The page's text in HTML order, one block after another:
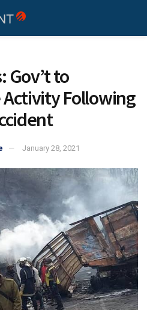
Gov’t to
Following
January 28, 2021